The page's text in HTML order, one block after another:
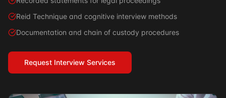
Reid Technique and cognitive interview methods
Documentation and chain of custody procedures
Request Interview Services